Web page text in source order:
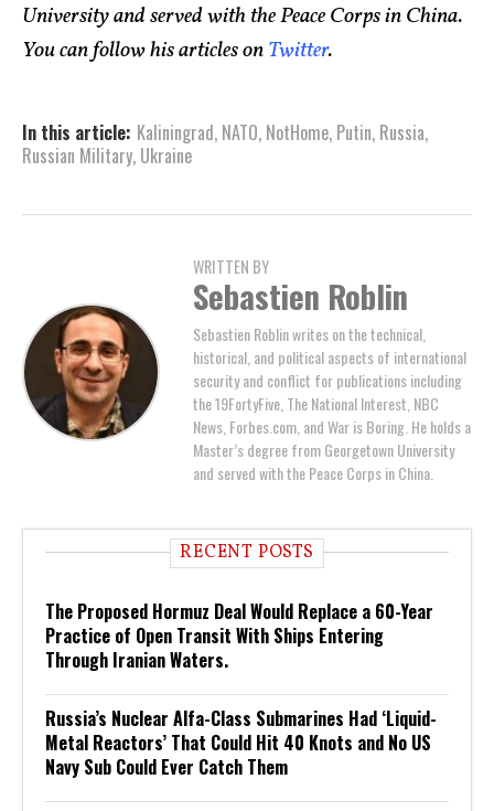
University and served with the Peace Corps in China.
You can follow his articles onTwitter.
In this article: Kaliningrad, NATO, NotHome, Putin, Russia,
Russian Military, Ukraine
WRITTEN BY
Sebastien Roblin
Sebastien Roblin writes on the technical,
historical, and political aspects of international
security and conflict for publications including
the 19FortyFive, The National Interest, NBC
News, Forbes.com, and War is Boring. He holds a
Master’s degree from Georgetown University
and served with the Peace Corps in China.
RECENT POSTS
The Proposed Hormuz Deal Would Replace a 60-Year
Practice of Open Transit With Ships Entering
Through Iranian Waters.
Russia’s Nuclear Alfa-Class Submarines Had ‘Liquid-
Metal Reactors’ That Could Hit 40 Knots and No US
Navy Sub Could Ever Catch Them